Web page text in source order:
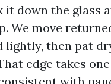
it down the glass
We move
lightly, then pat
edge takes one